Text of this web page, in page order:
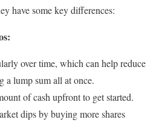
have some key differences:
over time, which can help reduce
a lump sum all at once.
of cash upfront to get started.
dips by buying more shares